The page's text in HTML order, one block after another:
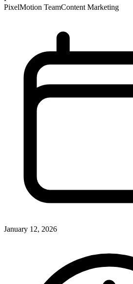
PixelMotion TeamContent Marketing
January 12, 2026